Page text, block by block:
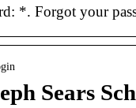
*. Forgot your
Sears